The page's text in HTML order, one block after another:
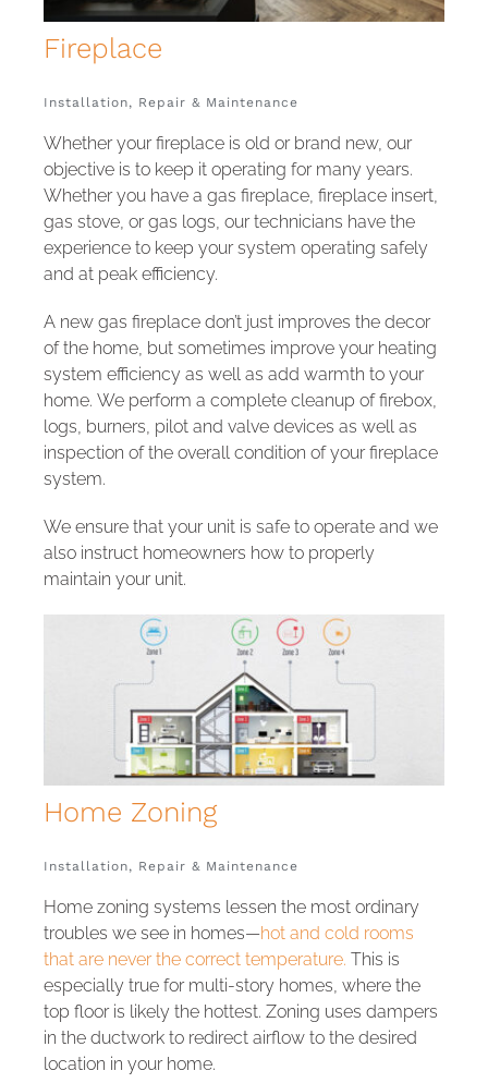
Fireplace
Installation, Repair & Maintenance
Whether your fireplace is old or brand new, our
objective is to keep it operating for many years.
Whether you have a gas fireplace, fireplace insert,
gas stove, or gas logs, our technicians have the
experience to keep your system operating safely
and at peak efficiency.
A new gas fireplace don’t just improves the decor
of the home, but sometimes improve your heating
system efficiency as well as add warmth to your
home. We perform a complete cleanup of firebox,
logs, burners, pilot and valve devices as well as
inspection of the overall condition of your fireplace
system.
We ensure that your unit is safe to operate and we
also instruct homeowners how to properly
maintain your unit.
Home
Installation, Repair & Maintenance
Home zoning systems lessen the most ordinary
troubles we see in homes—hot and cold rooms
that are never the correct temperature. This is
especially true for multi-story homes, where the
top floor is likely the hottest. Zoning uses dampers
in the ductwork to redirect airflow to the desired
location in your home.